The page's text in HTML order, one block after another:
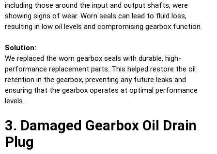
including those around the input and output shafts, were
showing signs of wear. Worn seals can lead to fluid loss,
resulting in low oil levels and compromising gearbox function.
Solution:
We replaced the worn gearbox seals with durable, high-
performance replacement parts. This helped restore the oil
retention in the gearbox, preventing any future leaks and
ensuring that the gearbox operates at optimal performance
levels.
3. Damaged Gearbox Oil Drain
Plug